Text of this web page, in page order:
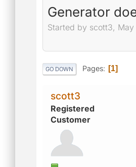
Generator
Started by scott3,
GO DOWN Pages 1
scott3
Registered
Customer